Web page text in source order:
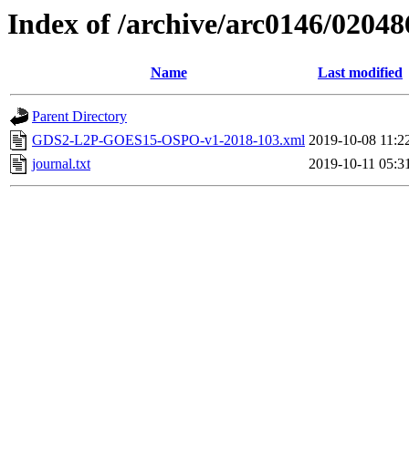
Index of /archive/arc0146/
Name Last modified
Parent Directory
GDS2-L2P-GOES15-OSPO-v1-2018-103.xml 2019-10-08
journal.txt
2019-10-11